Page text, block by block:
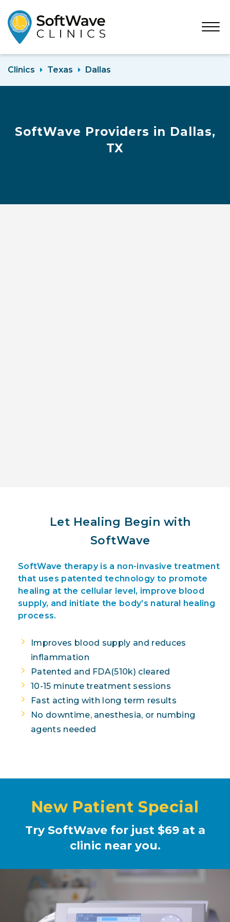
Open
Clinics Texas Dallas
SoftWave Providers in Dallas,
TX
Let Healing Begin with
SoftWave
SoftWave therapy is a non-invasive treatment
that uses patented technology to promote
healing at the cellular level, improve blood
supply, and initiate the body’s natural healing
process.
Improves blood supply and reduces
inflammation
Patented and FDA(510k) cleared
10-15 minute treatment sessions
Fast acting with long term results
No downtime, anesthesia, or numbing
agents needed
New Patient Special
Try SoftWave for just $69 at a
clinic near you.